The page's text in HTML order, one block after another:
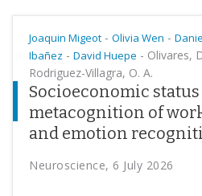
Joaquin Migeot - Olivia Wen -
Ibañez - David Huepe - Olivares,
Rodriguez-Villagra, O. A.
Socioeconomic
metacognition of
and emotion
Neuroscience, 6 July 2026